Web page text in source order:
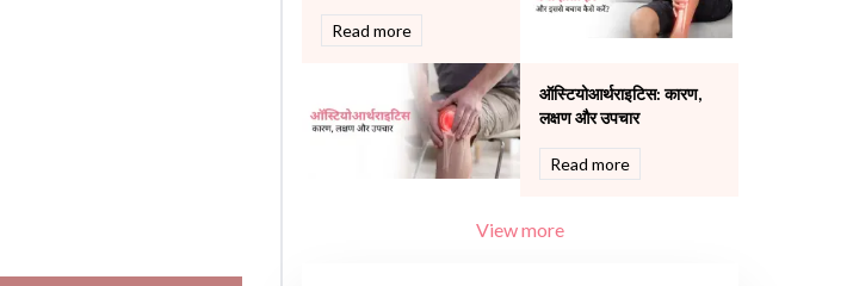
Read more
ऑस्टियोआर्थराइटिस: कारण,
लक्षण और उपचार
Read more
View more